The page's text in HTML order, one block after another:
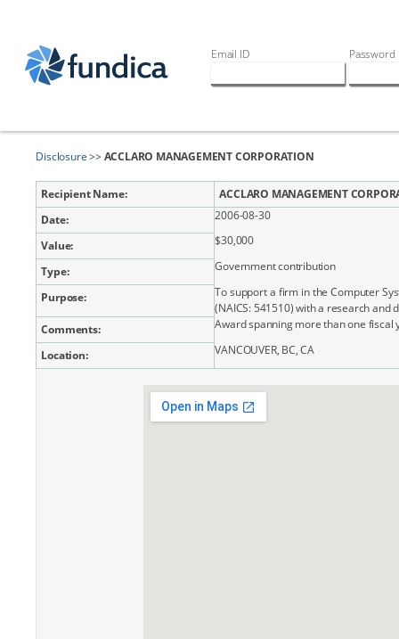
Email ID Password
Disclosure>> ACCLARO MANAGEMENT CORPORATION
Recipient Name:
ACCLARO MANAGEMENT
Date:
2006-08-30
Value:
$30,000
Type: Government contribution
Purpose:
To support a firm in the Computer
(NAICS: 541510) with a research and
Comments:
Award spanning more than one fiscal
Location: VANCOUVER, BC, CA